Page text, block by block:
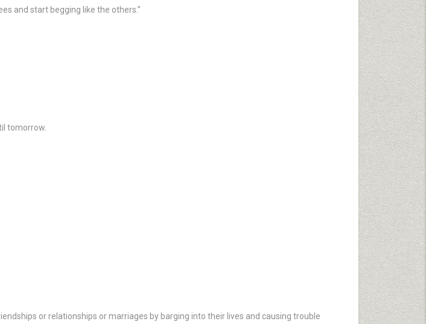
and start begging like the others.”
tomorrow.
or relationships or marriages by barging into their lives and causing trouble